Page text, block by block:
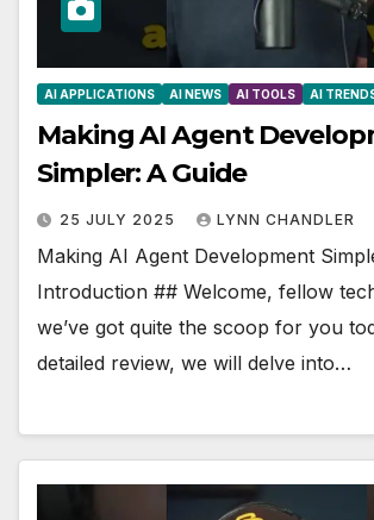
AI APPLICATIONS AI NEWS AI TOOLS AI
Making AI Agent
Simpler: A Guide
25 JULY 2025 LYNN CHANDLER
Making AI Agent Development
Introduction ## Welcome, fellow
we’ve got quite the scoop for you
detailed review, we will delve into…